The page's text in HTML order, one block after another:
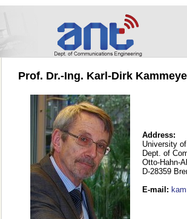
Prof. Dr.-Ing. Karl-Dirk
Address:
University
Dept. of
Otto-Hahn-
D-28359
E-mail :